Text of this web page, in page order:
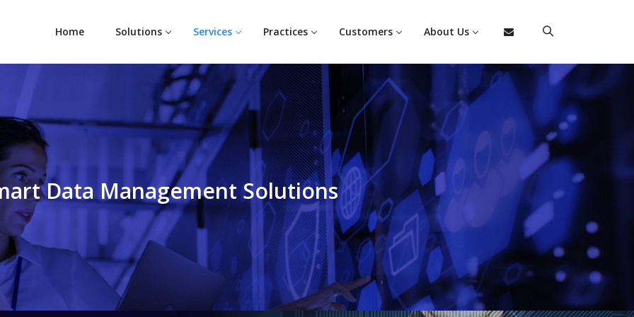
Home Solutions Services Practices Customers About Us
Data Management Solutions